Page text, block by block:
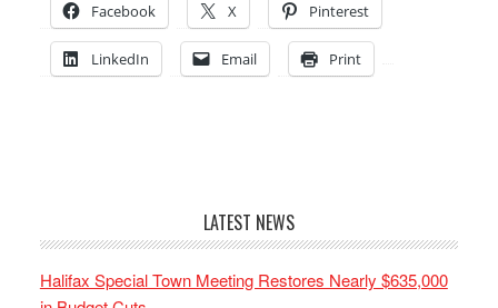
Facebook
X Pinterest
LinkedIn Email Print
LATEST NEWS
Halifax Special Town Meeting Restores Nearly $635,000